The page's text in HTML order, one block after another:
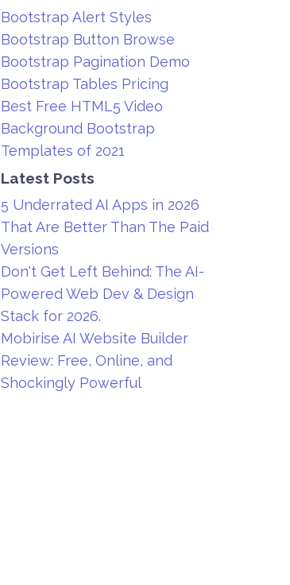
Bootstrap Alert Styles
Bootstrap Button Browse
Bootstrap Pagination Demo
Bootstrap Tables Pricing
Best Free HTML5 Video
Background Bootstrap
Templates of 2021
Latest Posts
5 Underrated AI Apps in 2026
That Are Better Than The Paid
Versions
Don't Get Left Behind: The AI-
Powered Web Dev & Design
Stack for 2026.
Mobirise AI Website Builder
Review: Free, Online, and
Shockingly Powerful